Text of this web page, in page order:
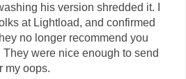
his version shredded it. I
at Lightload, and confirmed
no longer recommend you
were nice enough to send
my oops.